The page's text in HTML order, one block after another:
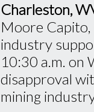
Charleston,
Moore Capito,
industry
10:30 a.m. on
disapproval
mining